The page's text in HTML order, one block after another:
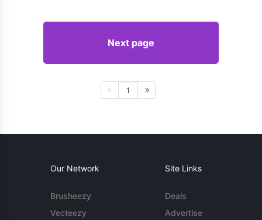
Next page
1
Our Network
Brusheezy
Vecteezy
Site Links
Deals
Advertise